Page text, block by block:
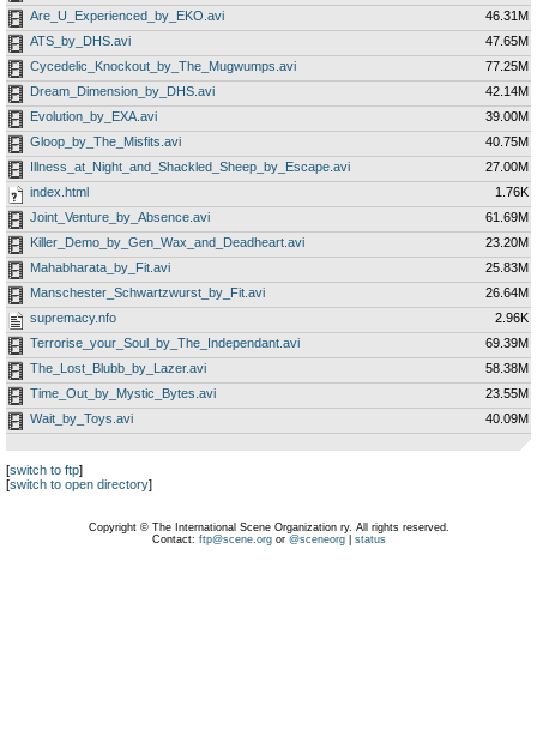
Are_U_Experienced_by_EKO.avi
46.31M
ATS_by_DHS.avi
47.65M
Cycedelic_Knockout_by_The_Mugwumps.avi
77.25M
Dream_Dimension_by_DHS.avi
42.14M
Evolution_by_EXA.avi
39.00M
Gloop_by_The_Misfits.avi
40.75M
Illness_at_Night_and_Shackled_Sheep_by_Escape.avi
27.00M
index.html
1.76K
Joint_Venture_by_Absence.avi
61.69M
Killer_Demo_by_Gen_Wax_and_Deadheart.avi
23.20M
Mahabharata_by_Fit.avi
25.83M
Manschester_Schwartzwurst_by_Fit.avi
26.64M
supremacy.nfo
2.96K
Terrorise_your_Soul_by_The_Independant.avi
69.39M
The_Lost_Blubb_by_Lazer.avi
58.38M
Time_Out_by_Mystic_Bytes.avi
23.55M
Wait_by_Toys.avi
40.09M
[switch to ftp]
[switch to open directory]
Copyright © The International Scene Organization ry. All rights reserved.
Contact: ftp@scene.orgor @sceneorg| status